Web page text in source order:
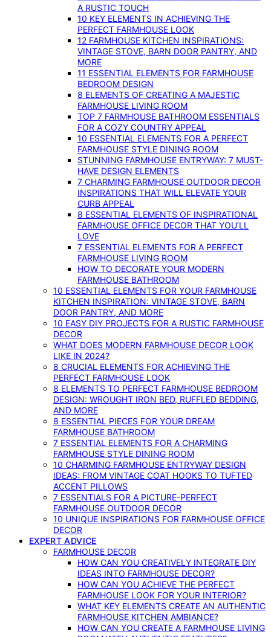
A RUSTIC TOUCH
10 KEY ELEMENTS IN ACHIEVING THE
PERFECT FARMHOUSE LOOK
12 FARMHOUSE KITCHEN INSPIRATIONS:
VINTAGE STOVE, BARN DOOR PANTRY, AND
MORE
11 ESSENTIAL ELEMENTS FOR FARMHOUSE
BEDROOM DESIGN
8 ELEMENTS OF CREATING A MAJESTIC
FARMHOUSE LIVING ROOM
TOP 7 FARMHOUSE BATHROOM ESSENTIALS
FOR A COZY COUNTRY APPEAL
10 ESSENTIAL ELEMENTS FOR A PERFECT
FARMHOUSE STYLE DINING ROOM
STUNNING FARMHOUSE ENTRYWAY: 7 MUST-
HAVE DESIGN ELEMENTS
7 CHARMING FARMHOUSE OUTDOOR DECOR
INSPIRATIONS THAT WILL ELEVATE YOUR
CURB APPEAL
8 ESSENTIAL ELEMENTS OF INSPIRATIONAL
FARMHOUSE OFFICE DECOR THAT YOU’LL
LOVE
7 ESSENTIAL ELEMENTS FOR A PERFECT
FARMHOUSE LIVING ROOM
HOW TO DECORATE YOUR MODERN
FARMHOUSE BATHROOM
10 ESSENTIAL ELEMENTS FOR YOUR FARMHOUSE
KITCHEN INSPIRATION: VINTAGE STOVE, BARN
DOOR PANTRY, AND MORE
10 EASY DIY PROJECTS FOR A RUSTIC FARMHOUSE
DECOR
WHAT DOES MODERN FARMHOUSE DECOR LOOK
LIKE IN 2024?
8 CRUCIAL ELEMENTS FOR ACHIEVING THE
PERFECT FARMHOUSE LOOK
8 ELEMENTS TO PERFECT FARMHOUSE BEDROOM
DESIGN: WROUGHT IRON BED, RUFFLED BEDDING,
AND MORE
8 ESSENTIAL PIECES FOR YOUR DREAM
FARMHOUSE BATHROOM
7 ESSENTIAL ELEMENTS FOR A CHARMING
FARMHOUSE STYLE DINING ROOM
10 CHARMING FARMHOUSE ENTRYWAY DESIGN
IDEAS: FROM VINTAGE COAT HOOKS TO TUFTED
ACCENT PILLOWS
7 ESSENTIALS FOR A PICTURE-PERFECT
FARMHOUSE OUTDOOR DECOR
10 UNIQUE INSPIRATIONS FOR FARMHOUSE OFFICE
DECOR
EXPERT ADVICE
FARMHOUSE DECOR
HOW CAN YOU CREATIVELY INTEGRATE DIY
IDEAS INTO FARMHOUSE DECOR?
HOW CAN YOU ACHIEVE THE PERFECT
FARMHOUSE LOOK FOR YOUR INTERIOR?
WHAT KEY ELEMENTS CREATE AN AUTHENTIC
FARMHOUSE KITCHEN AMBIANCE?
HOW CAN YOU CREATE A FARMHOUSE LIVING